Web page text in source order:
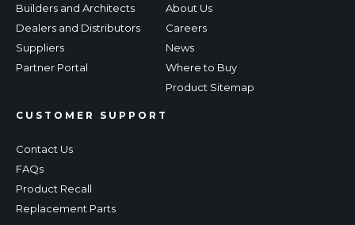
Builders and Architects
Dealers and Distributors
Suppliers
Partner Portal
CUSTOMER SUPPORT
Contact Us
FAQs
Product Recall
Replacement Parts
About Us
Careers
News
Where to Buy
Product Sitemap